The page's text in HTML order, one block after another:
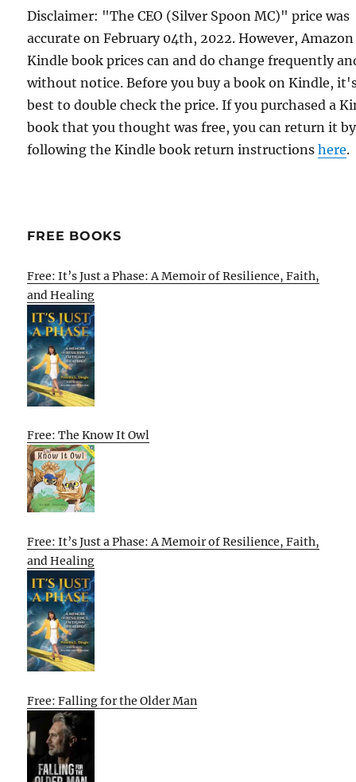
Disclaimer: "The CEO (Silver Spoon MC)" price was
accurate on February 04th, 2022. However, Amazon
Kindle book prices can and do change frequently
without notice. Before you buy a book on Kindle,
best to double check the price. If you purchased a
book that you thought was free, you can return it by
following the Kindle book return instructionshere.
FREE BOOKS
Free: It’s Just a Phase: A Memoir of Resilience, Faith,
and Healing
Free: The Know It Owl
Free: It’s Just a Phase: A Memoir of Resilience, Faith,
and Healing
Free: Falling for the Older Man